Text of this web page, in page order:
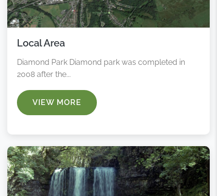
Local Area
Diamond Park Diamond park was completed in
2008 after the...
VIEW MORE